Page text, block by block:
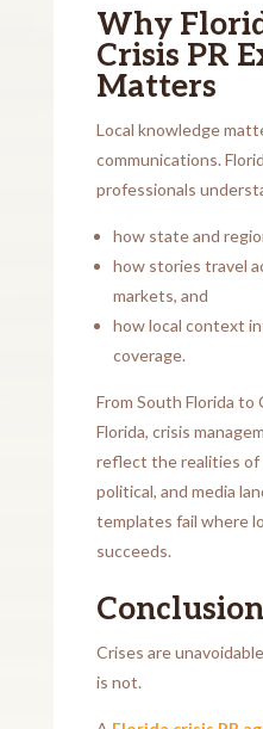
Why
Crisis PR
Matters
Local knowledge
communications.
professionals
how state and
how stories travel
markets, and
how local context
coverage.
From South Florida to
Florida, crisis
reflect the realities of
political, and media
templates fail where
succeeds.
Conclusion
Crises are
is not.